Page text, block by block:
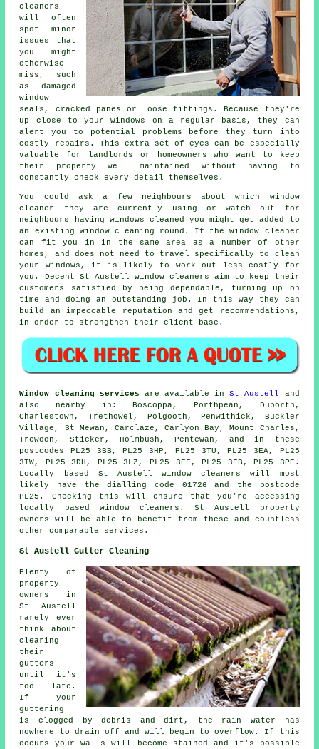
cleaners
will often
spot minor
issues that
you might
otherwise
miss, such
as damaged
window
seals, cracked panes or loose fittings. Because they're
up close to your windows on a regular basis, they can
alert you to potential problems before they turn into
costly repairs. This extra set of eyes can be especially
valuable for landlords or homeowners who want to keep
their property well maintained without having to
constantly check every detail themselves.
You could ask a few neighbours about which window
cleaner
they are currently using or watch out for
neighbours having windows cleaned
you might get added to
an existing window cleaning round . If the window cleaner
can fit you in in the same area as a number of other
homes, and does not need to travel specifically to clean
your windows, it is likely to work out less costly for
you. Decent St Austell window cleaners aim to keep their
customers satisfied by being dependable, turning up on
time and doing an outstanding job. In this way they can
build an impeccable reputation and get recommendations,
in order to strengthen their client base.
Window cleaning services are available inSt Austell
and
also nearby in: Boscoppa, Porthpean, Duporth,
Charlestown, Trethowel, Polgooth, Penwithick, Buckler
Village, St Mewan, Carclaze, Carlyon Bay, Mount Charles,
Trewoon, Sticker, Holmbush, Pentewan, and in these
postcodes PL25 3BB, PL25 3HP, PL25 3TU, PL25 3EA, PL25
3TW, PL25 3DH, PL25 3LZ, PL25 3EF, PL25 3FB, PL25 3PE.
Locally based St Austell window cleaners will most
likely have the dialling code 01726 and the postcode
PL25. Checking this will ensure that you're accessing
locally based window cleaners. St Austell property
owners will be able to benefit from these and countless
other comparable services.
St Austell Gutter Cleaning
Plenty of
property
owners in
St Austell
rarely ever
think about
clearing
their
gutters
until it's
too late.
If your
guttering
is clogged by debris and dirt, the rain water has
nowhere to drain off and will begin to overflow. If this
occurs your walls will become stained and it's possible